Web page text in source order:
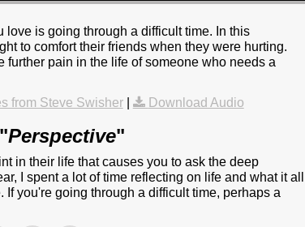
love is going through a difficult time. In this
to comfort their friends when they were hurting.
pain in the life of someone who needs a
from Steve Swisher| Download Audio
Perspective"
in their life that causes you to ask the deep
I spent a lot of time reflecting on life and what it all
you're going through a difficult time, perhaps a